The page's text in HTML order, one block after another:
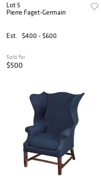
Lot 5
Pierre Faget-Germain
Est. $400 - $600
Sold for
$500